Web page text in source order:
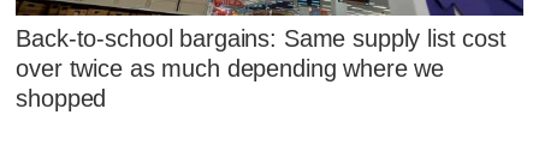
Back-to-school bargains: Same supply list cost
over twice as much depending where we
shopped